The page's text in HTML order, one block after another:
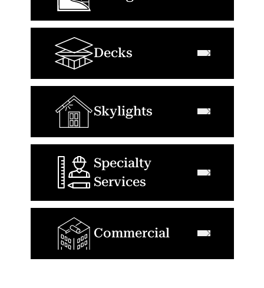
Decks
Skylights
Specialty
Services
Commercial